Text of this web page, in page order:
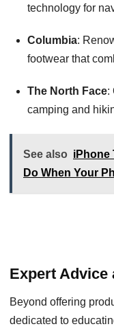
technology for
Columbia:
footwear that
The North Face:
camping and
See also iPhone
Do When Your
Expert Advice
Beyond offering
dedicated to